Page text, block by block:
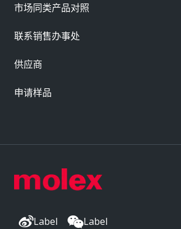
Label Label
市场同类产品对照
联系销售办事处
供应商
申请样品